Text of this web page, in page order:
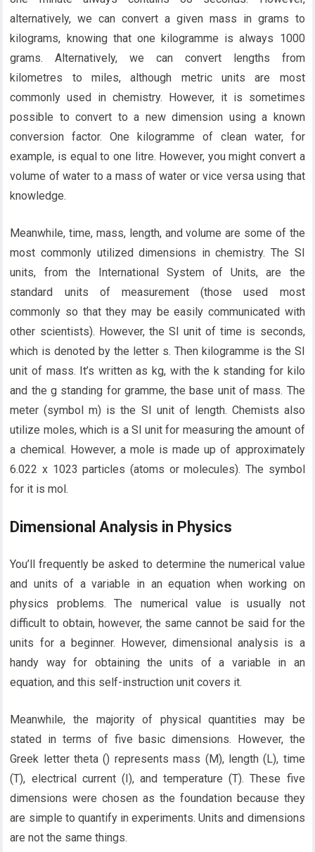
alternatively, we can convert a given mass in grams to
kilograms, knowing that one kilogramme is always 1000
grams. Alternatively, we can convert lengths from
kilometres to miles, although metric units are most
commonly used in chemistry. However, it is sometimes
possible to convert to a new dimension using a known
conversion factor. One kilogramme of clean water, for
example, is equal to one litre. However, you might convert a
volume of water to a mass of water or vice versa using that
knowledge.
Meanwhile, time, mass, length, and volume are some of the
most commonly utilized dimensions in chemistry. The SI
units, from the International System of Units, are the
standard units of measurement (those used most
commonly so that they may be easily communicated with
other scientists). However, the SI unit of time is seconds,
which is denoted by the letter s. Then kilogramme is the SI
unit of mass. It’s written as kg, with the k standing for kilo
and the g standing for gramme, the base unit of mass. The
meter (symbol m) is the SI unit of length. Chemists also
utilize moles, which is a SI unit for measuring the amount of
a chemical. However, a mole is made up of approximately
6.022 x 1023 particles (atoms or molecules). The symbol
for it is mol.
Dimensional Analysis in Physics
You’ll frequently be asked to determine the numerical value
and units of a variable in an equation when working on
physics problems. The numerical value is usually not
difficult to obtain, however, the same cannot be said for the
units for a beginner. However, dimensional analysis is a
handy way for obtaining the units of a variable in an
equation, and this self-instruction unit covers it.
Meanwhile, the majority of physical quantities may be
stated in terms of five basic dimensions. However, the
Greek letter theta () represents mass (M), length (L), time
(T), electrical current (I), and temperature (T). These five
dimensions were chosen as the foundation because they
are simple to quantify in experiments. Units and dimensions
are not the same things.